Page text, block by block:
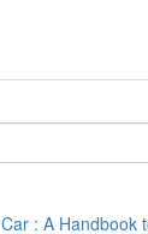
: A Handbook